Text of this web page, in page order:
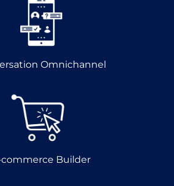
Omnichannel
commerce Builder